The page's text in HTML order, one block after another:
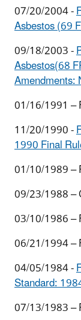
07/20/2004 -
Asbestos (69
09/18/2003 -
Asbestos(68
01/16/1991 –
11/20/1990 -
1990 Final
01/10/1989 –
09/23/1988 –
03/10/1986 –
06/21/1994 –
04/05/1984 -
Standard:
07/13/1983 –